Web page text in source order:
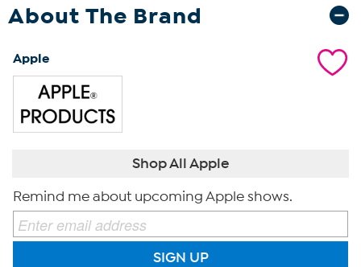
About The Brand
Apple
Shop All Apple
Remind me about upcoming Apple shows.
SIGN UP